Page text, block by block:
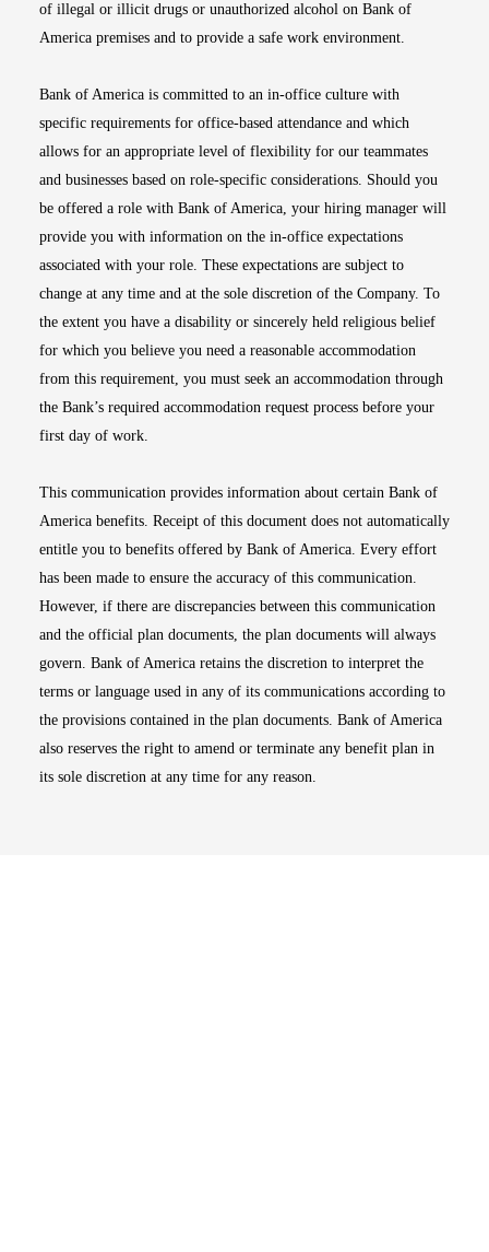
of illegal or illicit drugs or unauthorized alcohol on Bank of
America premises and to provide a safe work environment.
Bank of America is committed to an in-office culture with
specific requirements for office-based attendance and which
allows for an appropriate level of flexibility for our teammates
and businesses based on role-specific considerations. Should you
be offered a role with Bank of America, your hiring manager will
provide you with information on the in-office expectations
associated with your role. These expectations are subject to
change at any time and at the sole discretion of the Company. To
the extent you have a disability or sincerely held religious belief
for which you believe you need a reasonable accommodation
from this requirement, you must seek an accommodation through
the Bank’s required accommodation request process before your
first day of work.
This communication provides information about certain Bank of
America benefits. Receipt of this document does not automatically
entitle you to benefits offered by Bank of America. Every effort
has been made to ensure the accuracy of this communication.
However, if there are discrepancies between this communication
and the official plan documents, the plan documents will always
govern. Bank of America retains the discretion to interpret the
terms or language used in any of its communications according to
the provisions contained in the plan documents. Bank of America
also reserves the right to amend or terminate any benefit plan in
its sole discretion at any time for any reason.